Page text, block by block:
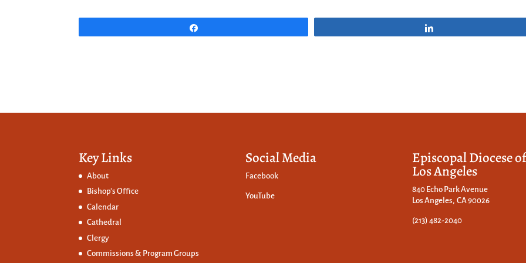
Key Links
About
Bishop’s Office
Calendar
Cathedral
Clergy
Commissions & Program Groups
Social Media
Facebook
YouTube
Episcopal Diocese of
Los Angeles
840 Echo Park Avenue
Los Angeles, CA 90026
(213) 482-2040